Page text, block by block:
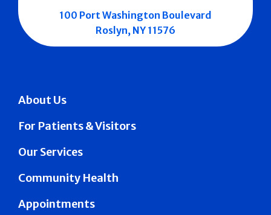
About Us
For Patients & Visitors
Our Services
Community Health
Appointments
100 Port Washington Boulevard
Roslyn, NY 11576